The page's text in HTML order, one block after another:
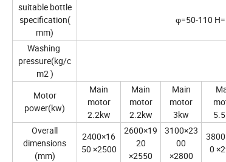
suitable bottle
specification(
mm)
φ=50-110
Washing
pressure(kg/c
m2 )
Motor
power(kw)
Main
motor
2.2kw
Main
motor
2.2kw
Main
motor
3kw
Overall
dimensions
(mm)
2400×16
50 ×2500
2600×19
20
×2550
3100×23
00
×2800
0